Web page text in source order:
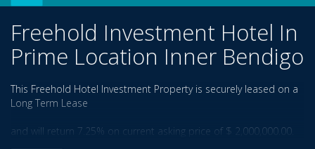
Freehold Investment Hotel In
Prime Location Inner Bendigo
This Freehold Hotel Investment Property is securely leased on a
Long Term Lease
and will return 7.25% on current asking price of $ 2,000,000.00.